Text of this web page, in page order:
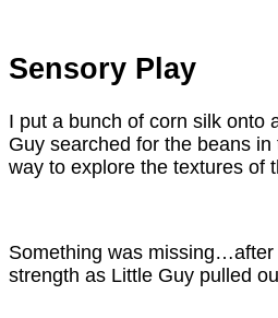
Sensory Play
I put a bunch of corn silk onto
Guy searched for the beans
way to explore the textures of
Something was missing…after
strength as Little Guy pulled